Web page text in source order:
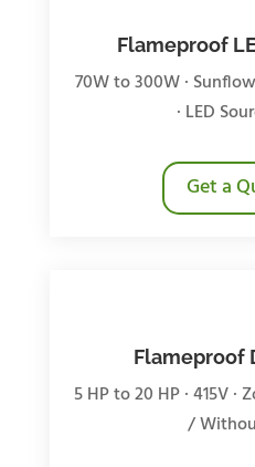
Flameproof
70W to 300W ·
· LED
Get a
Flameproof
5 HP to 20 HP · 415V ·
/